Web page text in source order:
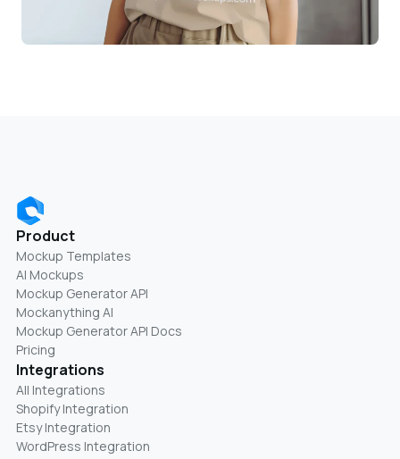
Product
Mockup Templates
AI Mockups
Mockup Generator API
Mockanything AI
Mockup Generator API Docs
Pricing
Integrations
All Integrations
Shopify Integration
Etsy Integration
WordPress Integration